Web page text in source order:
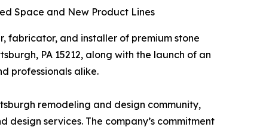
Space and New Product Lines
fabricator, and installer of premium stone
PA 15212, along with the launch of an
professionals alike.
remodeling and design community,
services. The company’s commitment